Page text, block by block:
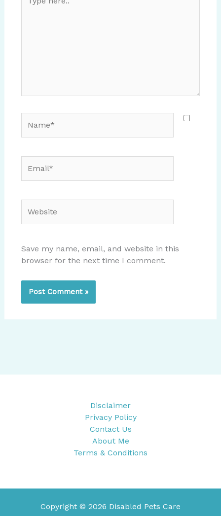
here..
Save my name, email, and website in this
browser for the next time I comment.
Disclaimer
Privacy Policy
Contact Us
About Me
Terms & Conditions
Copyright © 2026 Disabled Pets Care